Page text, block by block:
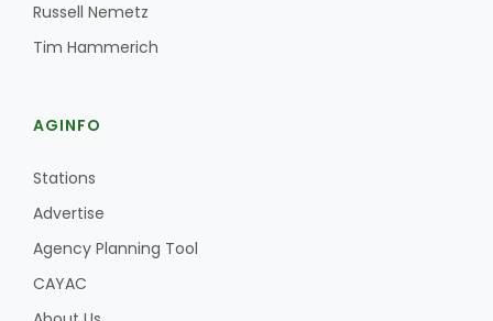
Russell Nemetz
Tim Hammerich
AGINFO
Stations
Advertise
Agency Planning Tool
CAYAC